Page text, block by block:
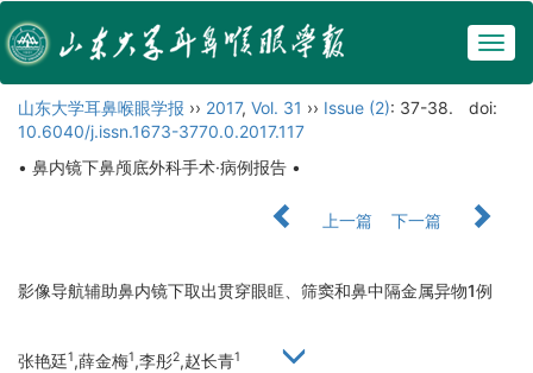
山东大学耳鼻喉眼学报 ›› 2017, Vol. 31 ›› Issue (2): 37-38.
doi:
10.6040/j.issn.1673-3770.0.2017.117
• 鼻内镜下鼻颅底外科手术·病例报告 •
上一篇 下一篇
影像导航辅助鼻内镜下取出贯穿眼眶、筛窦和鼻中隔金属异物1例
张艳廷1,薛金梅1,李彤2,赵长青1